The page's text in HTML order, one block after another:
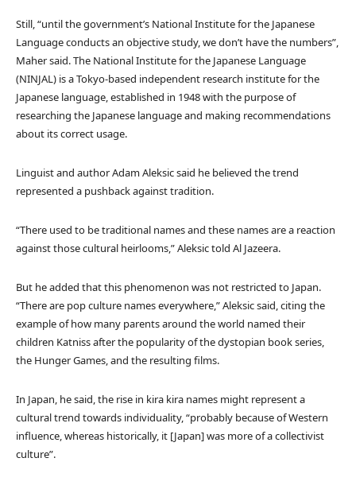
Still, “until the government’s National Institute for the Japanese
Language conducts an objective study, we don’t have the numbers”,
Maher said. The National Institute for the Japanese Language
(NINJAL) is a Tokyo-based independent research institute for the
Japanese language, established in 1948 with the purpose of
researching the Japanese language and making recommendations
about its correct usage.
Linguist and author Adam Aleksic said he believed the trend
represented a pushback against tradition.
“There used to be traditional names and these names are a reaction
against those cultural heirlooms,” Aleksic told Al Jazeera.
But he added that this phenomenon was not restricted to Japan.
“There are pop culture names everywhere,” Aleksic said, citing the
example of how many parents around the world named their
children Katniss after the popularity of the dystopian book series,
the Hunger Games, and the resulting films.
In Japan, he said, the rise in kira kira names might represent a
cultural trend towards individuality, “probably because of Western
influence, whereas historically, it [Japan] was more of a collectivist
culture”.